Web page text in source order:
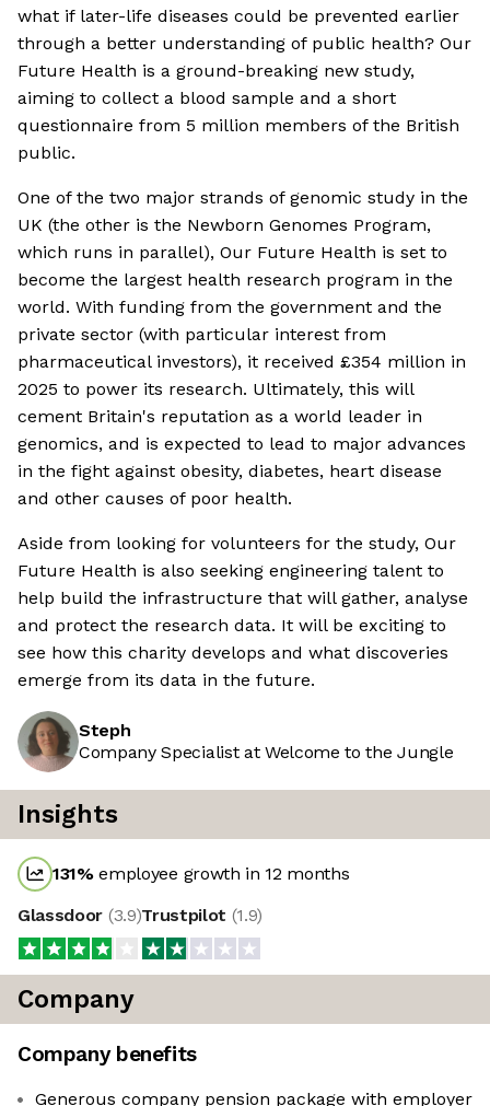
what if later-life diseases could be prevented earlier
through a better understanding of public health? Our
Future Health is a ground-breaking new study,
aiming to collect a blood sample and a short
questionnaire from 5 million members of the British
public.
One of the two major strands of genomic study in the
UK (the other is the Newborn Genomes Program,
which runs in parallel), Our Future Health is set to
become the largest health research program in the
world. With funding from the government and the
private sector (with particular interest from
pharmaceutical investors), it received £354 million in
2025 to power its research. Ultimately, this will
cement Britain's reputation as a world leader in
genomics, and is expected to lead to major advances
in the fight against obesity, diabetes, heart disease
and other causes of poor health.
Aside from looking for volunteers for the study, Our
Future Health is also seeking engineering talent to
help build the infrastructure that will gather, analyse
and protect the research data. It will be exciting to
see how this charity develops and what discoveries
emerge from its data in the future.
Steph
Company Specialist at Welcome to the Jungle
Insights
131%employee growth in 12 months
Glassdoor (3.9)Trustpilot (1.9)
Company
Company benefits
Generous company pension package with employer